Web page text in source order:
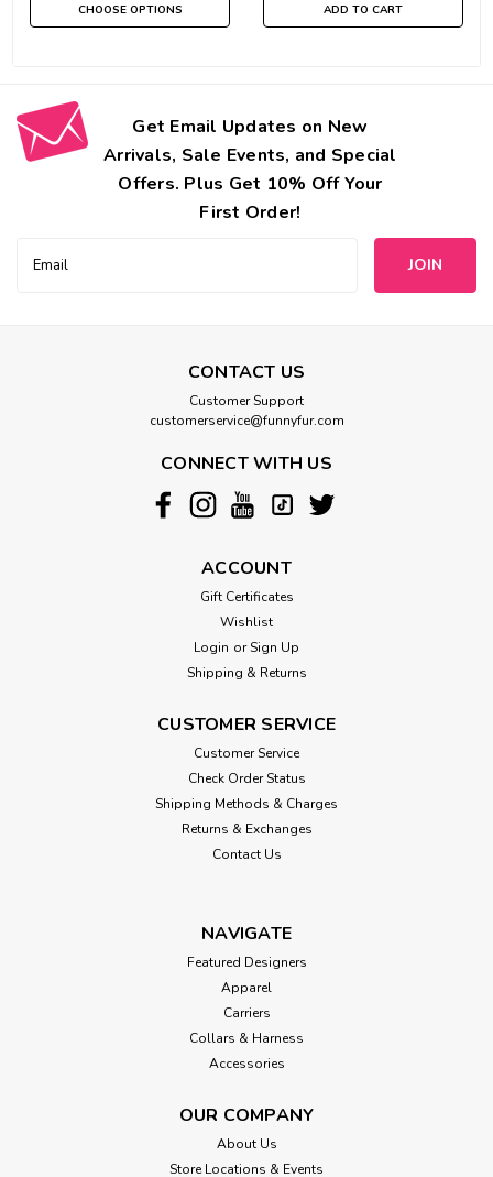
CHOOSE OPTIONS ADD TO CART
Get Email Updates on New
Arrivals, Sale Events, and Special
Offers. Plus Get 10% Off Your
First Order!
Address
CONTACT US
Customer Support
customerservice@funnyfur.com
CONNECT WITH US
ACCOUNT
Gift Certificates
Wishlist
Login or Sign Up
Shipping & Returns
CUSTOMER SERVICE
Customer Service
Check Order Status
Shipping Methods & Charges
Returns & Exchanges
Contact Us
NAVIGATE
Featured Designers
Apparel
Carriers
Collars & Harness
Accessories
OUR COMPANY
About Us
Store Locations & Events